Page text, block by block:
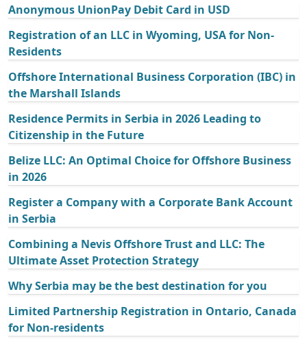
Anonymous UnionPay Debit Card in USD
Registration of an LLC in Wyoming, USA for Non-
Residents
Offshore International Business Corporation (IBC) in
the Marshall Islands
Residence Permits in Serbia in 2026 Leading to
Citizenship in the Future
Belize LLC: An Optimal Choice for Offshore Business
in 2026
Register a Company with a Corporate Bank Account
in Serbia
Combining a Nevis Offshore Trust and LLC: The
Ultimate Asset Protection Strategy
Why Serbia may be the best destination for you
Limited Partnership Registration in Ontario, Canada
for Non-residents